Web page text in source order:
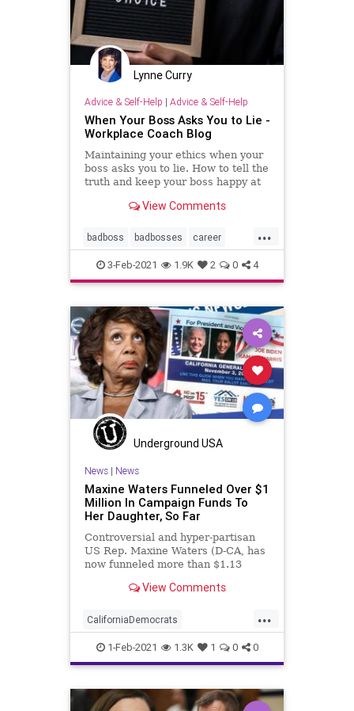
Lynne Curry
Advice & Self-Help | Advice & Self-Help
When Your Boss Asks You to Lie -
Workplace Coach Blog
Maintaining your ethics when your
boss asks you to lie. How to tell the
truth and keep your boss happy at
View Comments
...
badboss badbosses career
coaching ethics integrity
littlewhitelies personalcoach
professionalcoach
3-Feb-2021 1.9K 2 0 4
Underground USA
News| News
Maxine Waters Funneled Over $1
Million In Campaign Funds To
Her Daughter, So Far
Controversial and hyper-partisan
US Rep. Maxine Waters (D-CA, has
now funneled more than $1.13
rendered” View Comments
...
CaliforniaDemocrats
CampaignFinance Democrats
Elitism Ethics JoeBiden
KarenWaters MaxineWaters
1-Feb-2021 1.3K 1 0 0